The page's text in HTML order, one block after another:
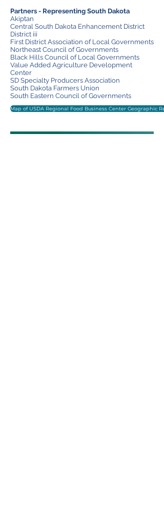
Partners - Representing South Dakota
Akiptan
Central South Dakota Enhancement District
District iii
First District Association of Local Governments
Northeast Council of Governments
Black Hills Council of Local Governments
Value Added Agriculture Development
Center
SD Specialty Producers Association
South Dakota Farmers Union
South Eastern Council of Governments
Map of USDA Regional Food Business Center Geographic